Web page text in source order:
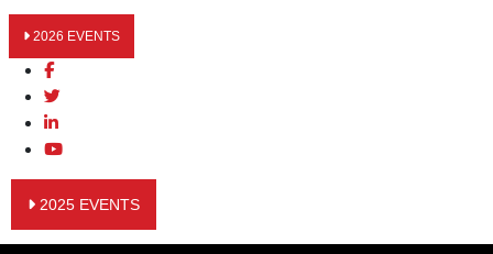
2026 EVENTS
2025 EVENTS